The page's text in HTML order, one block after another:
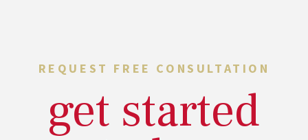
REQUEST FREE CONSULTATION
get started